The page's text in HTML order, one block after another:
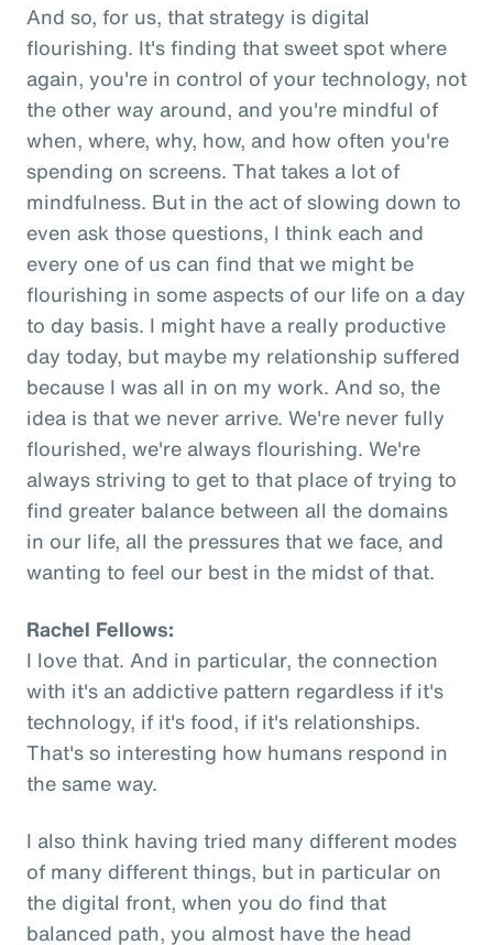
And so, for us, that strategy is digital
flourishing. It's finding that sweet spot where
again, you're in control of your technology, not
the other way around, and you're mindful of
when, where, why, how, and how often you're
spending on screens. That takes a lot of
mindfulness. But in the act of slowing down to
even ask those questions, I think each and
every one of us can find that we might be
flourishing in some aspects of our life on a day
to day basis. I might have a really productive
day today, but maybe my relationship suffered
because I was all in on my work. And so, the
idea is that we never arrive. We're never fully
flourished, we're always flourishing. We're
always striving to get to that place of trying to
find greater balance between all the domains
in our life, all the pressures that we face, and
wanting to feel our best in the midst of that.
Rachel Fellows:
I love that. And in particular, the connection
with it's an addictive pattern regardless if it's
technology, if it's food, if it's relationships.
That's so interesting how humans respond in
the same way.
I also think having tried many different modes
of many different things, but in particular on
the digital front, when you do find that
balanced path, you almost have the head